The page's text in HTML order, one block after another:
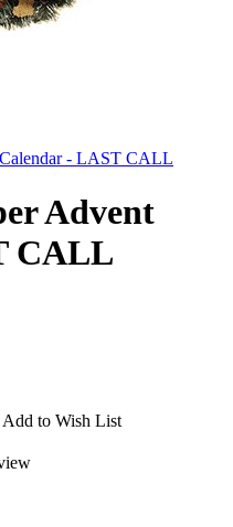
- LAST CALL
Advent
CALL
Add to Wish List